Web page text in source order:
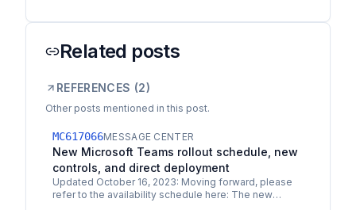
Related posts
REFERENCES (2)
Other posts mentioned in this post.
MC617066MESSAGE CENTER
New Microsoft Teams rollout schedule, new
controls, and direct deployment
Updated October 16, 2023: Moving forward, please
refer to the availability schedule here: The new